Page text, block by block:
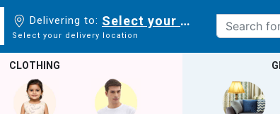
Delivering to: Select your delivery
Select your delivery location
CLOTHING